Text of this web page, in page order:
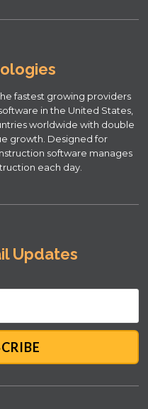
fastest growing providers
in the United States,
worldwide with double
growth. Designed for
software manages
each day.
Updates